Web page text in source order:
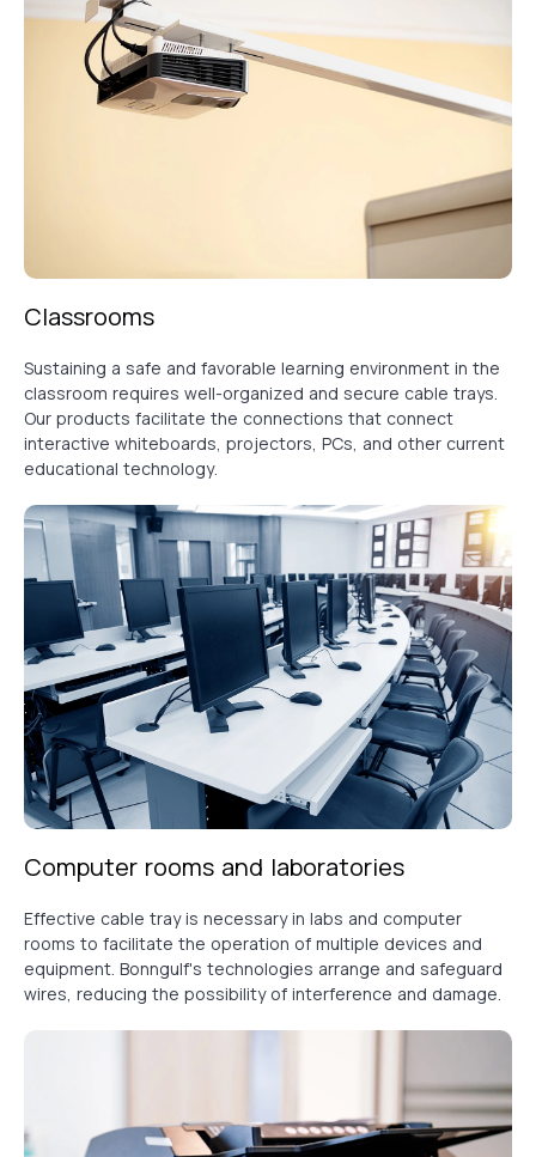
Classrooms
Sustaining a safe and favorable learning environment in the
classroom requires well-organized and secure cable trays.
Our products facilitate the connections that connect
interactive whiteboards, projectors, PCs, and other current
educational technology.
Computer rooms and laboratories
Effective cable tray is necessary in labs and computer
rooms to facilitate the operation of multiple devices and
equipment. Bonngulf's technologies arrange and safeguard
wires, reducing the possibility of interference and damage.